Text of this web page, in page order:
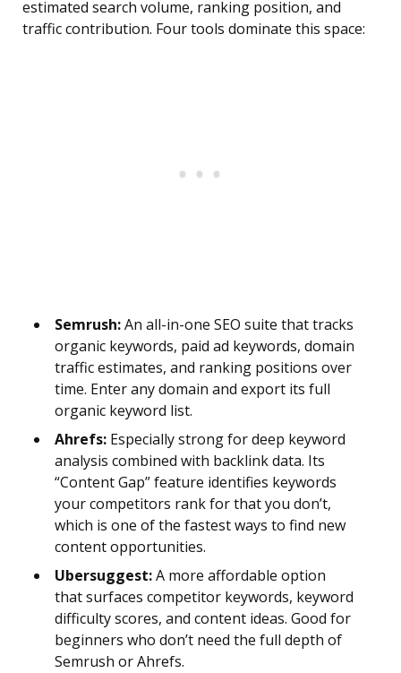
estimated search volume, ranking position, and
traffic contribution. Four tools dominate this space:
Semrush:An all-in-one SEO suite that tracks
organic keywords, paid ad keywords, domain
traffic estimates, and ranking positions over
time. Enter any domain and export its full
organic keyword list.
Ahrefs: Especially strong for deep keyword
analysis combined with backlink data. Its
“Content Gap” feature identifies keywords
your competitors rank for that you don’t,
which is one of the fastest ways to find new
content opportunities.
Ubersuggest:A more affordable option
that surfaces competitor keywords, keyword
difficulty scores, and content ideas. Good for
beginners who don’t need the full depth of
Semrush or Ahrefs.